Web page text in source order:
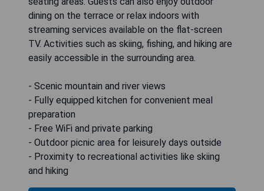
dining on the terrace or relax indoors with
streaming services available on the flat-screen
TV. Activities such as skiing, fishing, and hiking are
easily accessible in the surrounding area.
- Scenic mountain and river views
- Fully equipped kitchen for convenient meal
preparation
- Free WiFi and private parking
- Outdoor picnic area for leisurely days outside
- Proximity to recreational activities like skiing
and hiking